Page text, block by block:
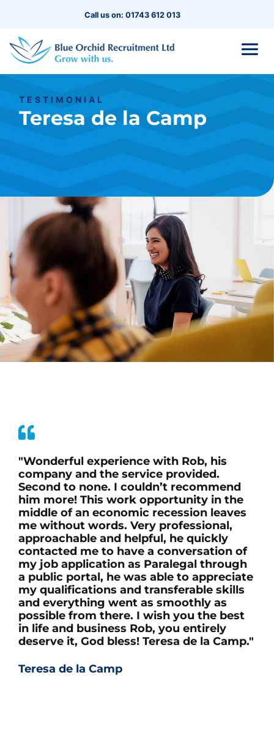
Call us on: 01743 612 013
TESTIMONIAL
Teresa de la Camp
"Wonderful experience with Rob, his
company and the service provided.
Second to none. I couldn’t recommend
him more! This work opportunity in the
middle of an economic recession leaves
me without words. Very professional,
approachable and helpful, he quickly
contacted me to have a conversation of
my job application as Paralegal through
a public portal, he was able to appreciate
my qualifications and transferable skills
and everything went as smoothly as
possible from there. I wish you the best
in life and business Rob, you entirely
deserve it, God bless! Teresa de la Camp."
Teresa de la Camp